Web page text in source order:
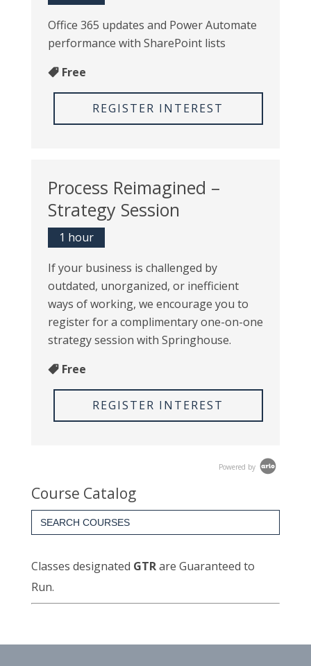
Office 365 updates and Power Automate
performance with SharePoint lists
Free
REGISTER INTEREST
Process Reimagined –
Strategy Session
1 hour
If your business is challenged by
outdated, unorganized, or inefficient
ways of working, we encourage you to
register for a complimentary one-on-one
strategy session with Springhouse.
Free
REGISTER INTEREST
Powered by
Course Catalog
Search
for:
Classes designated GTRare Guaranteed to
Run.